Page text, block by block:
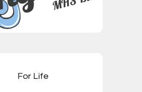
For Life